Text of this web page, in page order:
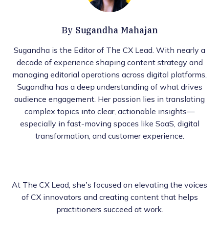
By Sugandha Mahajan
Sugandha is the Editor of The CX Lead. With nearly a
decade of experience shaping content strategy and
managing editorial operations across digital platforms,
Sugandha has a deep understanding of what drives
audience engagement. Her passion lies in translating
complex topics into clear, actionable insights—
especially in fast-moving spaces like SaaS, digital
transformation, and customer experience.
At The CX Lead, she’s focused on elevating the voices
of CX innovators and creating content that helps
practitioners succeed at work.